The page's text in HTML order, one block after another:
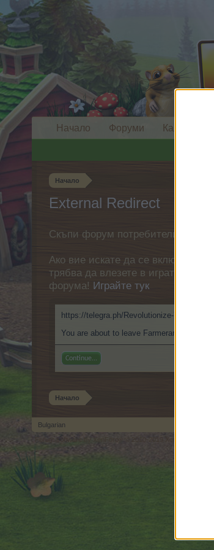
Начало
External Redirect
Скъпи форум потребители,
Ако вие искате да се включите
трябва да влезете в играта.
форума! Играйте тук
https://telegra.ph/Revolutionize-Your-
You are about to leave Farmerama BG
Continue...
Начало
Начало Форуми Календар
Bulgarian